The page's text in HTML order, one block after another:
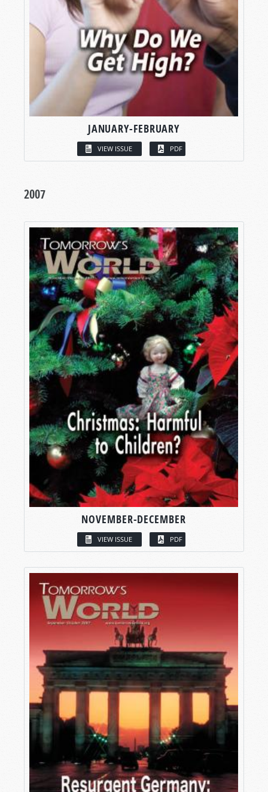
JANUARY-FEBRUARY
VIEW ISSUE PDF
2007
NOVEMBER-DECEMBER
VIEW ISSUE PDF